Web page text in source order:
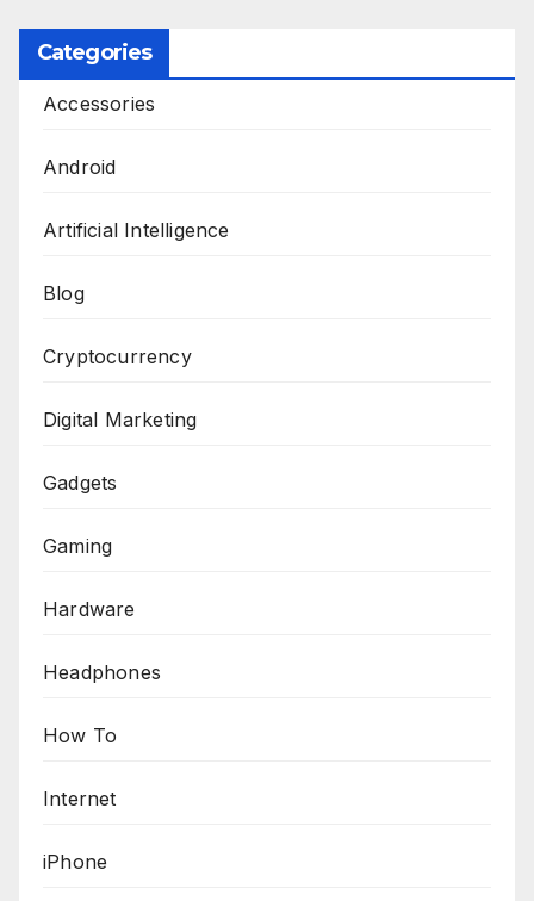
Categories
Accessories
Android
Artificial Intelligence
Blog
Cryptocurrency
Digital Marketing
Gadgets
Gaming
Hardware
Headphones
How To
Internet
iPhone